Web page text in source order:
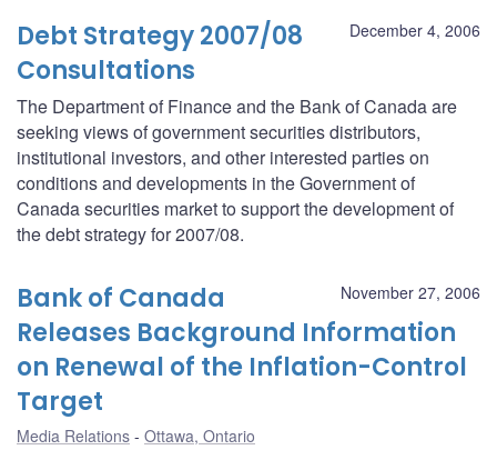
December 4, 2006
Debt Strategy 2007/08
Consultations
The Department of Finance and the Bank of Canada are
seeking views of government securities distributors,
institutional investors, and other interested parties on
conditions and developments in the Government of
Canada securities market to support the development of
the debt strategy for 2007/08.
November 27, 2006
Bank of Canada
Releases Background Information
on Renewal of the Inflation-Control
Target
Media Relations Ottawa, Ontario